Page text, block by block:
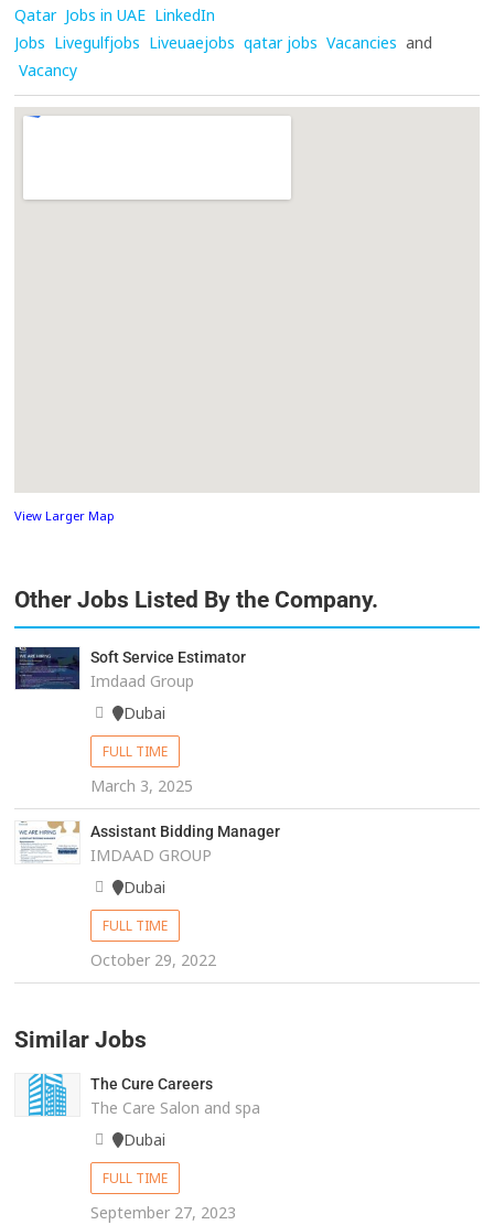
Qatar Jobs in UAE LinkedIn
Jobs Livegulfjobs Liveuaejobs qatar jobs Vacancies and
Vacancy
View Larger Map
Other Jobs Listed By the Company.
Soft Service Estimator
Imdaad Group
Dubai
FULL TIME
March 3, 2025
Assistant Bidding Manager
IMDAAD GROUP
Dubai
FULL TIME
October 29, 2022
Similar Jobs
The Cure Careers
The Care Salon and spa
Dubai
FULL TIME
September 27, 2023